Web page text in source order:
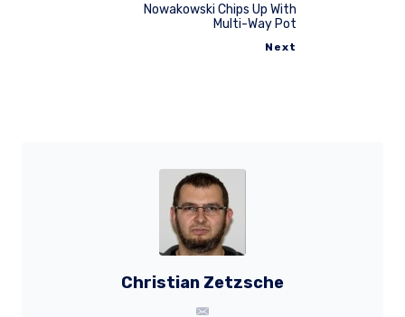
Nowakowski Chips Up With
Multi-Way Pot
Next
Christian Zetzsche